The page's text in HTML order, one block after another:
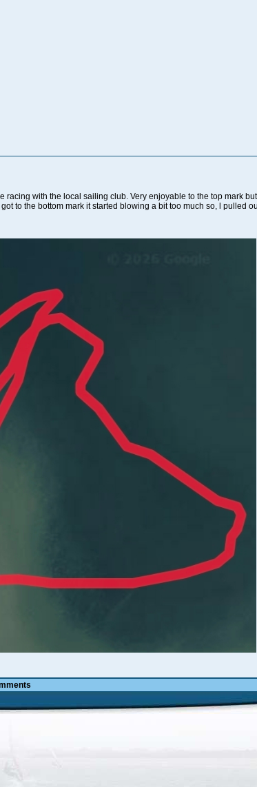
racing with the local sailing club. Very enjoyable to the top mark
to the bottom mark it started blowing a bit too much so, l pulled